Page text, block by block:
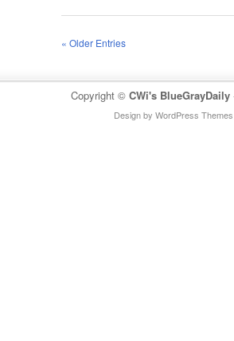
« Older Entries
Copyright © CWi's BlueGrayDaily
Design by WordPress